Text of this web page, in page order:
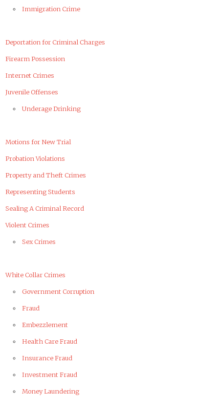
Immigration Crime
Deportation for Criminal Charges
Firearm Possession
Internet Crimes
Juvenile Offenses
Underage Drinking
Motions for New Trial
Probation Violations
Property and Theft Crimes
Representing Students
Sealing A Criminal Record
Violent Crimes
Sex Crimes
White Collar Crimes
Government Corruption
Fraud
Embezzlement
Health Care Fraud
Insurance Fraud
Investment Fraud
Money Laundering